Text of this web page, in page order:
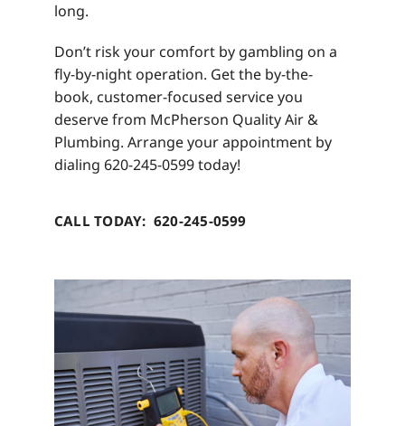
long.
Don’t risk your comfort by gambling on a
fly-by-night operation. Get the by-the-
book, customer-focused service you
deserve from McPherson Quality Air &
Plumbing. Arrange your appointment by
dialing 620-245-0599 today!
CALL TODAY: 620-245-0599